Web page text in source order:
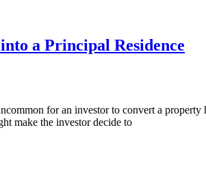
a Principal Residence
for an investor to convert a property
make the investor decide to